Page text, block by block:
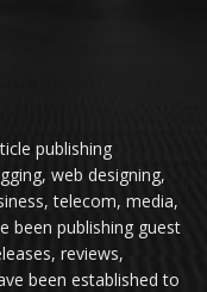
publishing
web designing,
telecom, media,
been publishing guest
reviews,
been established to